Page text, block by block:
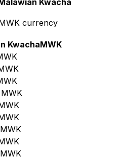
currency
KwachaMWK
MWK
MWK
MWK